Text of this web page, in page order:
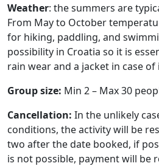
Weather: the summers are
From May to October
for hiking, paddling, and
possibility in Croatia so it is
rain wear and a jacket in case
Group size: Min 2 – Max 30
Cancellation: In the unlikely
conditions, the activity will be
two after the date booked, if
is not possible, payment will be